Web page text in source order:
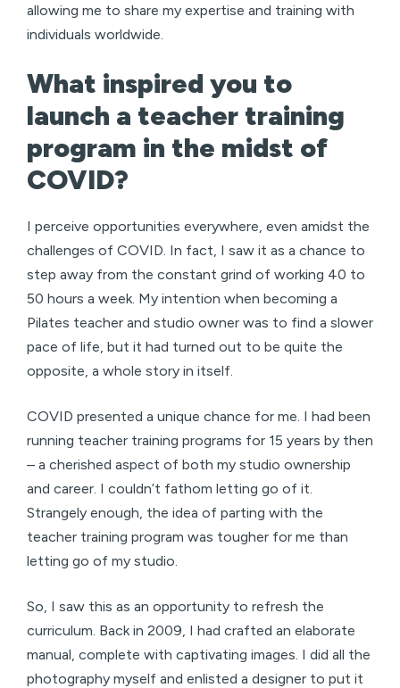
allowing me to share my expertise and training with
individuals worldwide.
What inspired you to
launch a teacher training
program in the midst of
COVID?
I perceive opportunities everywhere, even amidst the
challenges of COVID. In fact, I saw it as a chance to
step away from the constant grind of working 40 to
50 hours a week. My intention when becoming a
Pilates teacher and studio owner was to find a slower
pace of life, but it had turned out to be quite the
opposite, a whole story in itself.
COVID presented a unique chance for me. I had been
running teacher training programs for 15 years by then
– a cherished aspect of both my studio ownership
and career. I couldn’t fathom letting go of it.
Strangely enough, the idea of parting with the
teacher training program was tougher for me than
letting go of my studio.
So, I saw this as an opportunity to refresh the
curriculum. Back in 2009, I had crafted an elaborate
manual, complete with captivating images. I did all the
photography myself and enlisted a designer to put it